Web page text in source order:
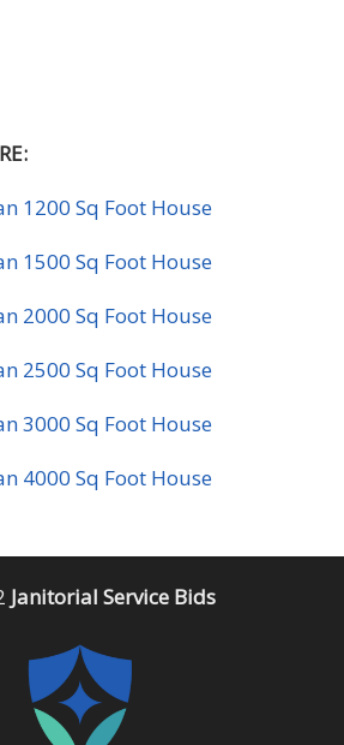
1200 Sq Foot House
1500 Sq Foot House
2000 Sq Foot House
2500 Sq Foot House
3000 Sq Foot House
4000 Sq Foot House
Janitorial Service Bids